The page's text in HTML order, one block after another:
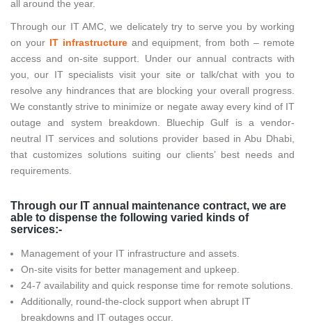
all around the year.
Through our IT AMC, we delicately try to serve you by working
on your IT infrastructure and equipment, from both – remote
access and on-site support. Under our annual contracts with
you, our IT specialists visit your site or talk/chat with you to
resolve any hindrances that are blocking your overall progress.
We constantly strive to minimize or negate away every kind of IT
outage and system breakdown. Bluechip Gulf is a vendor-
neutral IT services and solutions provider based in Abu Dhabi,
that customizes solutions suiting our clients’ best needs and
requirements.
Through our IT annual maintenance contract, we are
able to dispense the following varied kinds of
services:-
Management of your IT infrastructure and assets.
On-site visits for better management and upkeep.
24-7 availability and quick response time for remote solutions.
Additionally, round-the-clock support when abrupt IT
breakdowns and IT outages occur.